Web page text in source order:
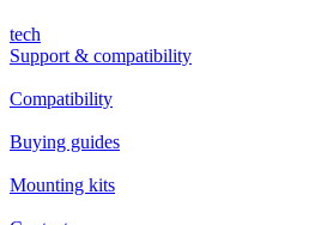
tech
Support & compatibility
Compatibility
Buying guides
Mounting kits